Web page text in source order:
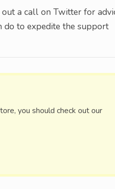
a call on Twitter for
do to expedite the support
you should check out our